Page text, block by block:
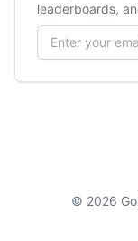
leaderboards,
Email address
© 2026